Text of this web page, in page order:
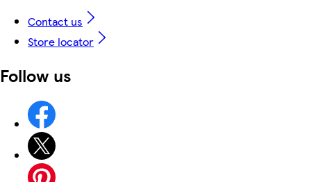
Contact us
Store locator
Follow us